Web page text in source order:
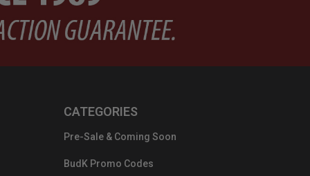
CATEGORIES
Pre-Sale & Coming Soon
BudK Promo Codes